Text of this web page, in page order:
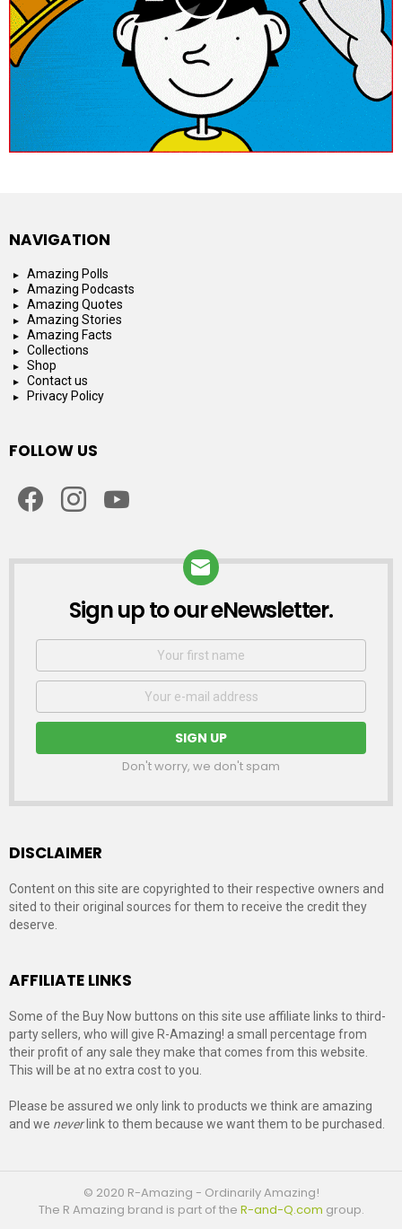
NAVIGATION
Amazing Polls
Amazing Podcasts
Amazing Quotes
Amazing Stories
Amazing Facts
Collections
Shop
Contact us
Privacy Policy
FOLLOW US
NEWSLETTER
Sign up to our eNewsletter.
First
Email
Don't worry, we don't spam
DISCLAIMER
Content on this site are copyrighted to their respective owners and
sited to their original sources for them to receive the credit they
deserve.
AFFILIATE LINKS
Some of the Buy Now buttons on this site use affiliate links to third-
party sellers, who will give R-Amazing! a small percentage from
their profit of any sale they make that comes from this website.
This will be at no extra cost to you.
Please be assured we only link to products we think are amazing
and we neverlink to them because we want them to be purchased.
© 2020 R-Amazing - Ordinarily Amazing!
The R Amazing brand is part of the R-and-Q.com group.